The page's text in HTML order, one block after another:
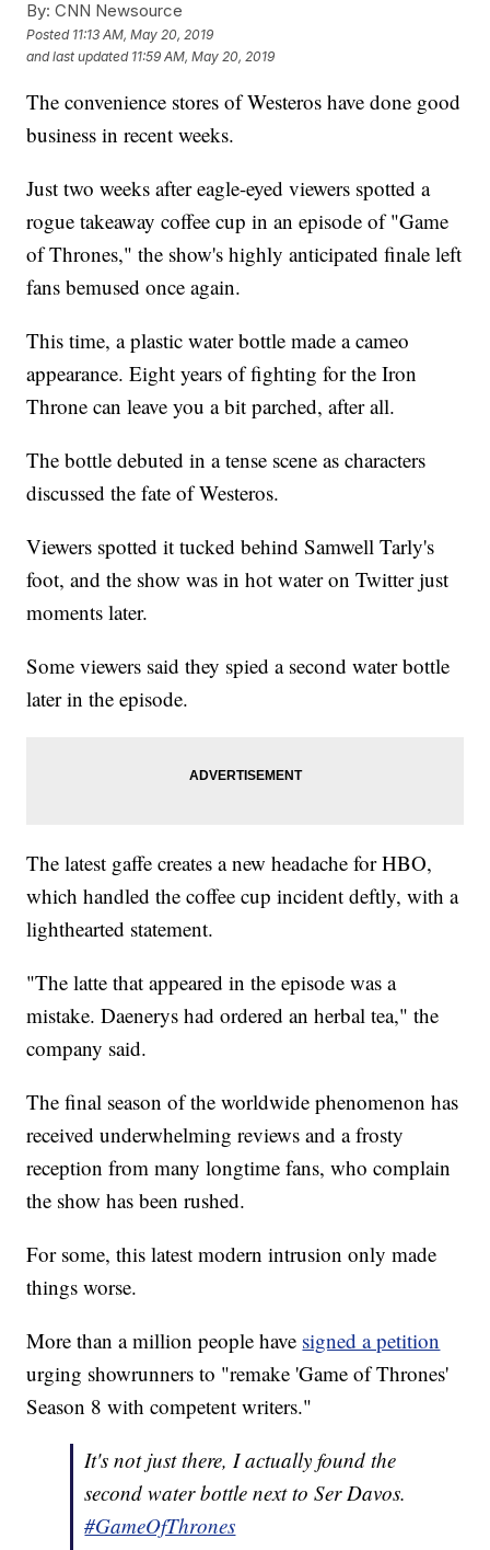
By: CNN Newsource
Posted 11:13 AM, May 20, 2019
and last updated 11:59 AM, May 20, 2019
The convenience stores of Westeros have done good
business in recent weeks.
Just two weeks after eagle-eyed viewers spotted a
rogue takeaway coffee cup in an episode of "Game
of Thrones," the show's highly anticipated finale left
fans bemused once again.
This time, a plastic water bottle made a cameo
appearance. Eight years of fighting for the Iron
Throne can leave you a bit parched, after all.
The bottle debuted in a tense scene as characters
discussed the fate of Westeros.
Viewers spotted it tucked behind Samwell Tarly's
foot, and the show was in hot water on Twitter just
moments later.
Some viewers said they spied a second water bottle
later in the episode.
The latest gaffe creates a new headache for HBO,
which handled the coffee cup incident deftly, with a
lighthearted statement.
"The latte that appeared in the episode was a
mistake. Daenerys had ordered an herbal tea," the
company said.
The final season of the worldwide phenomenon has
received underwhelming reviews and a frosty
reception from many longtime fans, who complain
the show has been rushed.
For some, this latest modern intrusion only made
things worse.
More than a million people have signed a petition
urging showrunners to "remake 'Game of Thrones'
Season 8 with competent writers."
It's not just there, I actually found the
second water bottle next to Ser Davos.
#GameOfThrones